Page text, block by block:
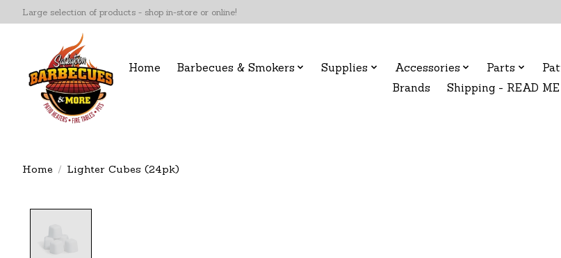
Large selection of products - shop in-store or online!
Home Barbecues & Smokers Supplies Accessories Parts
Brands
Shipping - READ ME
Home / Lighter Cubes (24pk)